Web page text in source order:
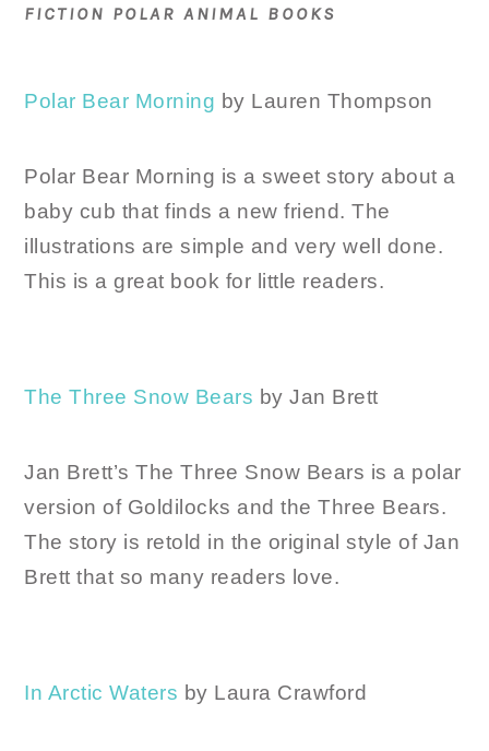
FICTION POLAR ANIMAL BOOKS
Polar Bear Morning by Lauren Thompson
Polar Bear Morning is a sweet story about a
baby cub that finds a new friend. The
illustrations are simple and very well done.
This is a great book for little readers.
The Three Snow Bears by Jan Brett
Jan Brett’s The Three Snow Bears is a polar
version of Goldilocks and the Three Bears.
The story is retold in the original style of Jan
Brett that so many readers love.
In Arctic Waters by Laura Crawford